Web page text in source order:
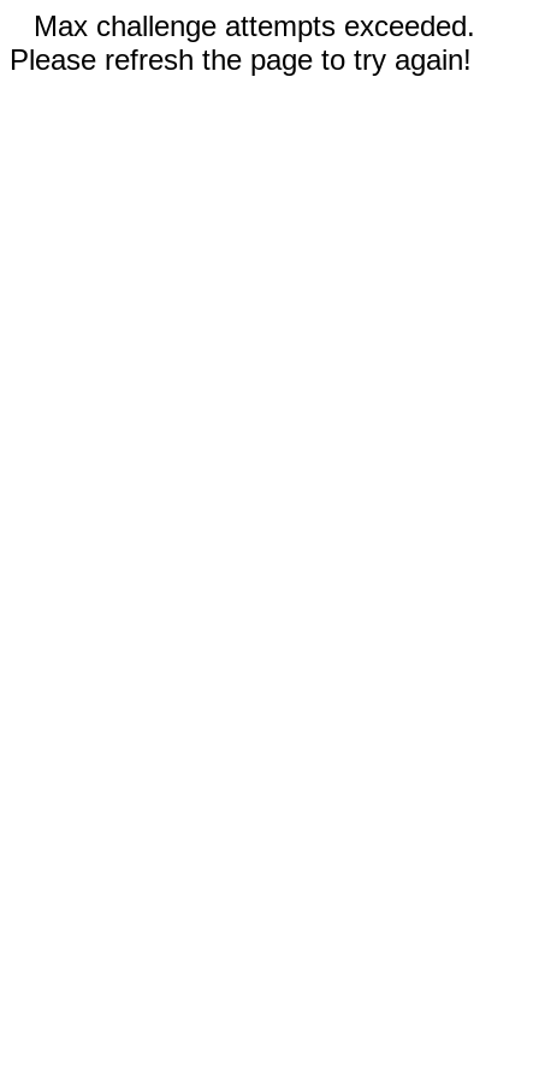
Max challenge attempts exceeded.
Please refresh the page to try again!